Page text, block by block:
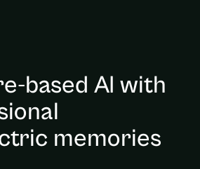
based AI with
memories